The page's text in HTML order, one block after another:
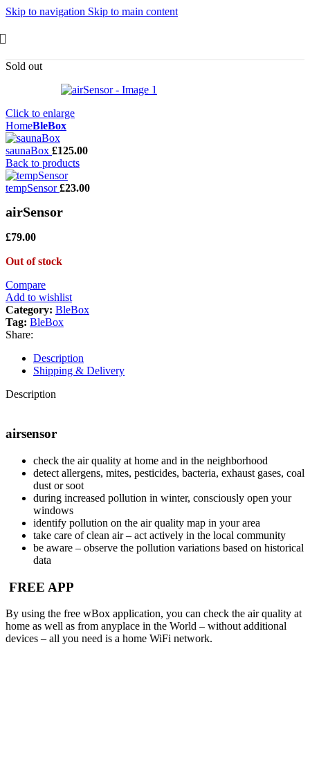
Skip to navigation Skip to main content
Sold out
Click to enlarge
HomeBleBox
saunaBox £125.00
Back to products
tempSensor£23.00
airSensor
£79.00
Out of stock
Compare
Add to wishlist
Category: BleBox
Tag: BleBox
Share:
Description
Shipping & Delivery
Description
airsensor
check the air quality at home and in the neighborhood
detect allergens, mites, pesticides, bacteria, exhaust gases, coal
dust or soot
during increased pollution in winter, consciously open your
windows
identify pollution on the air quality map in your area
take care of clean air – act actively in the local community
be aware – observe the pollution variations based on historical
data
FREE APP
By using the free wBox application, you can check the air quality at
home as well as from anyplace in the World – without additional
devices – all you need is a home WiFi network.